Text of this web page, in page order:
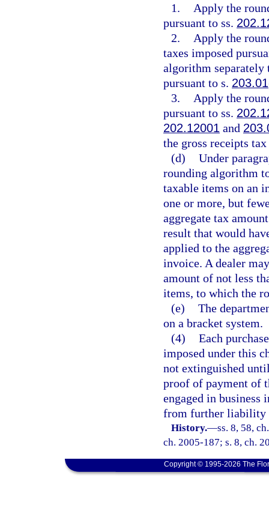
1.
Apply the
pursuant to ss.
2.
Apply the
taxes imposed
algorithm separately
pursuant to s. 203.01
3.
Apply the
pursuant to ss.
202.12001 and
the gross receipts
(d) Under
rounding algorithm
taxable items on an
one or more, but
aggregate tax
result that would
applied to the
invoice. A dealer
amount of not less
items, to which the
(e) The
on a bracket system.
(4) Each
imposed under this
not extinguished
proof of payment of
engaged in business
from further liability
History.—ss. 8, 58,
ch. 2005-187; s. 8, ch.
Copyright © 1995-2026 The